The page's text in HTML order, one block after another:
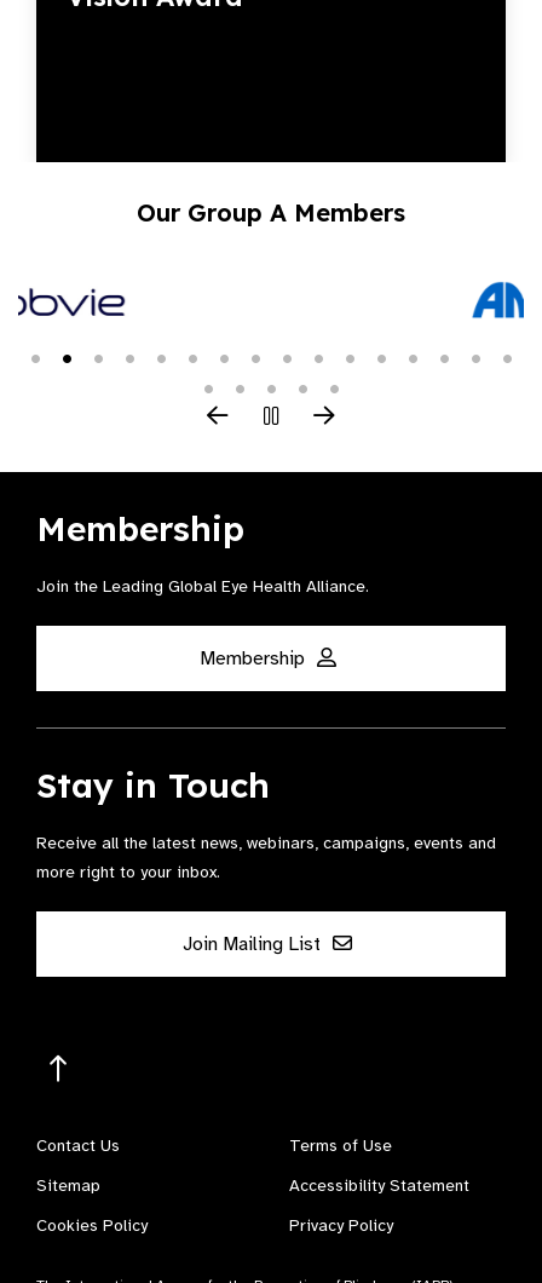
Our Group A Members
Membership
Join the Leading Global Eye Health Alliance​.
Membership
Stay in Touch
Receive all the latest news, webinars, campaigns, events and
more right to your inbox.
Join Mailing List
Contact Us
Terms of Use
Sitemap
Accessibility Statement
Cookies Policy
Privacy Policy